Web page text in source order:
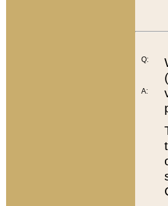
Q:
A: